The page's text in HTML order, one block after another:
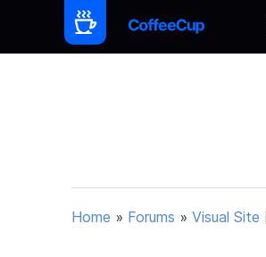
Home » Forums » Visual Site